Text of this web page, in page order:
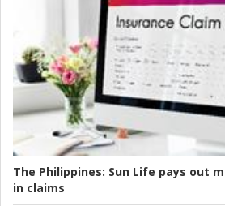
The Philippines: Sun Life pays out
in claims